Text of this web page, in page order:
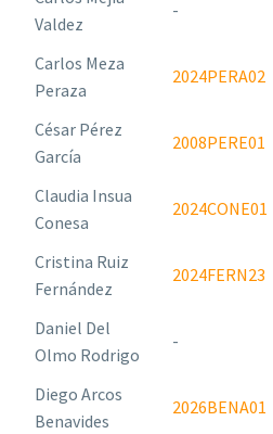
Valdez
-
Carlos Meza
Peraza
2024PERA02
César Pérez
García
2008PERE01
Claudia Insua
Conesa
2024CONE01
Cristina Ruiz
Fernández
2024FERN23
Daniel Del
Olmo Rodrigo
-
Diego Arcos
Benavides
2026BENA01